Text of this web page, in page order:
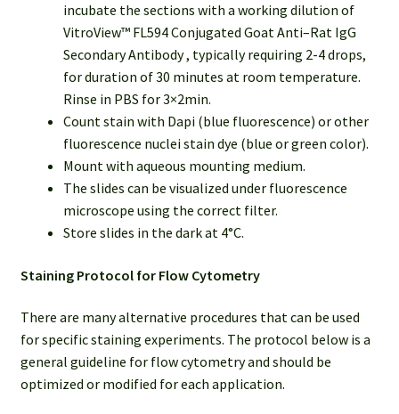
incubate the sections with a working dilution of
VitroView™ FL594 Conjugated Goat Anti–Rat IgG
Secondary Antibody , typically requiring 2-4 drops,
for duration of 30 minutes at room temperature.
Rinse in PBS for 3×2min.
Count stain with Dapi (blue fluorescence) or other
fluorescence nuclei stain dye (blue or green color).
Mount with aqueous mounting medium.
The slides can be visualized under fluorescence
microscope using the correct filter.
Store slides in the dark at 4°C.
Staining Protocol for Flow Cytometry
There are many alternative procedures that can be used
for specific staining experiments. The protocol below is a
general guideline for flow cytometry and should be
optimized or modified for each application.